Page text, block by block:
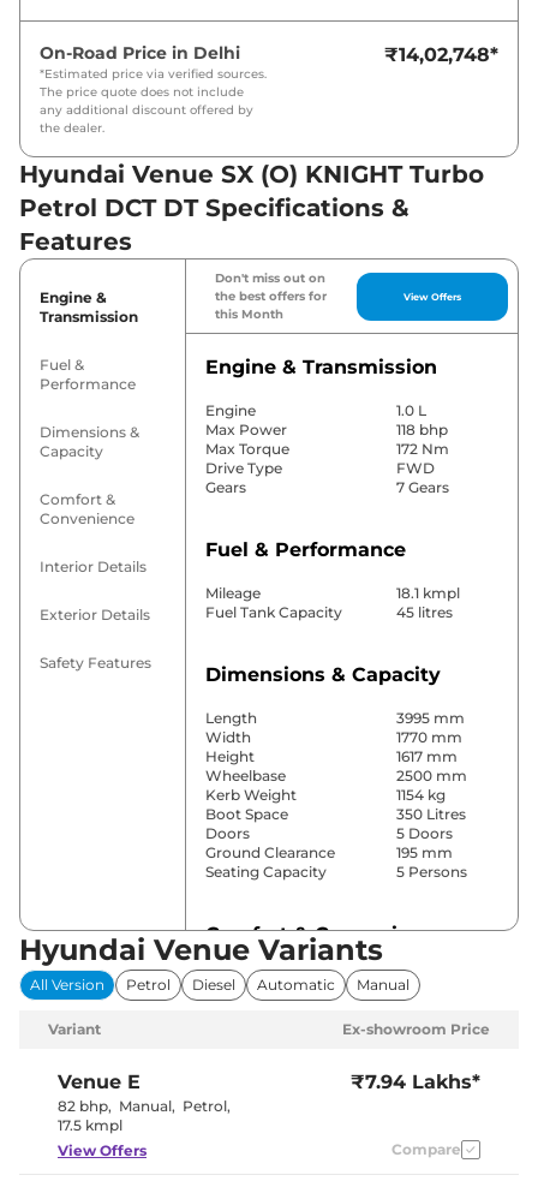
On-Road Price in Delhi
*Estimated price via verified sources.
The price quote does not include
any additional discount offered by
the dealer.
₹14,02,748*
Hyundai Venue SX (O) KNIGHT Turbo
Petrol DCT DT Specifications &
Features
Engine &
Transmission
Fuel &
Performance
Dimensions &
Capacity
Comfort &
Convenience
Interior Details
Exterior Details
Safety Features
Don't miss out on
the best offers for
this Month
View Offers
Engine & Transmission
Engine
1.0 L
Max Power
118 bhp
Max Torque
172 Nm
Drive Type
FWD
Gears
7 Gears
Fuel & Performance
Mileage
18.1 kmpl
Fuel Tank Capacity
45 litres
Dimensions & Capacity
Length
3995 mm
Width
1770 mm
Height
1617 mm
Wheelbase
2500 mm
Kerb Weight
1154 kg
Boot Space
350 Litres
Doors
5 Doors
Ground Clearance
195 mm
Seating Capacity
5 Persons
Comfort & Convenience
Power Windows
Front & Rear
Parking Sensors
Rear
(Automatic
Control)
Yes
Armrest
Hyundai Venue Variants
All Version Petrol Diesel Automatic Manual
Variant Ex-showroom Price
Venue E
82 bhp, Manual, Petrol,
17.5 kmpl
₹7.94 Lakhs*
View Offers Compare